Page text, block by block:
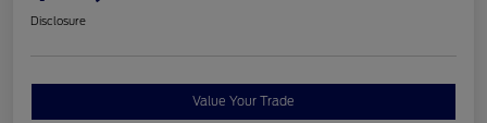
Disclosure
Value Your Trade